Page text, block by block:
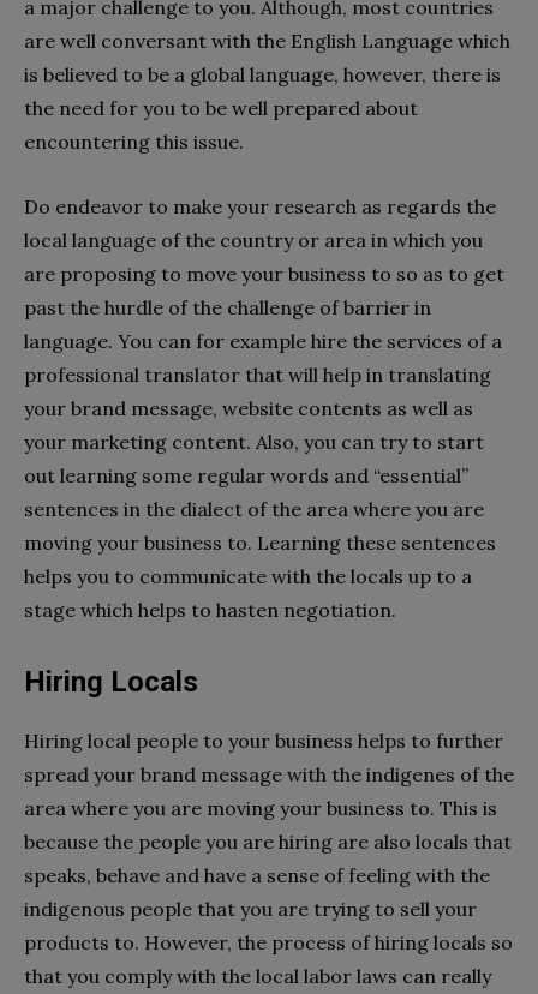
a major challenge to you. Although, most countries
are well conversant with the English Language which
is believed to be a global language, however, there is
the need for you to be well prepared about
encountering this issue.
Do endeavor to make your research as regards the
local language of the country or area in which you
are proposing to move your business to so as to get
past the hurdle of the challenge of barrier in
language. You can for example hire the services of a
professional translator that will help in translating
your brand message, website contents as well as
your marketing content. Also, you can try to start
out learning some regular words and “essential”
sentences in the dialect of the area where you are
moving your business to. Learning these sentences
helps you to communicate with the locals up to a
stage which helps to hasten negotiation.
Hiring Locals
Hiring local people to your business helps to further
spread your brand message with the indigenes of the
area where you are moving your business to. This is
because the people you are hiring are also locals that
speaks, behave and have a sense of feeling with the
indigenous people that you are trying to sell your
products to. However, the process of hiring locals so
that you comply with the local labor laws can really